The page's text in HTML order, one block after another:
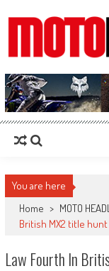
MotoHead
Fresh dirt bike action for the
You are here
Home > MOTO
British MX2 title hunt
Law Fourth In